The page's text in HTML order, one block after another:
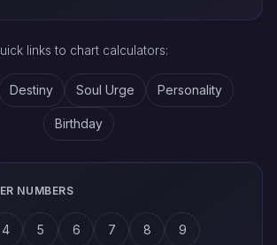
links to chart calculators:
Destiny Soul Urge Personality
Birthday
NUMBERS
4 5 6 7 8 9